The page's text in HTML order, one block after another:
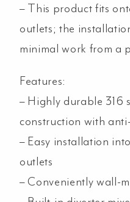
– This product fits
outlets; the
minimal work from a
Features:
– Highly durable 316
construction with
– Easy installation
outlets
– Conveniently wall-